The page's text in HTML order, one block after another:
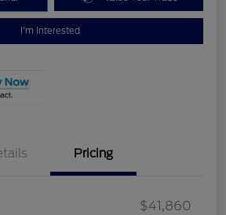
I'm Interested
Pricing
$41,860